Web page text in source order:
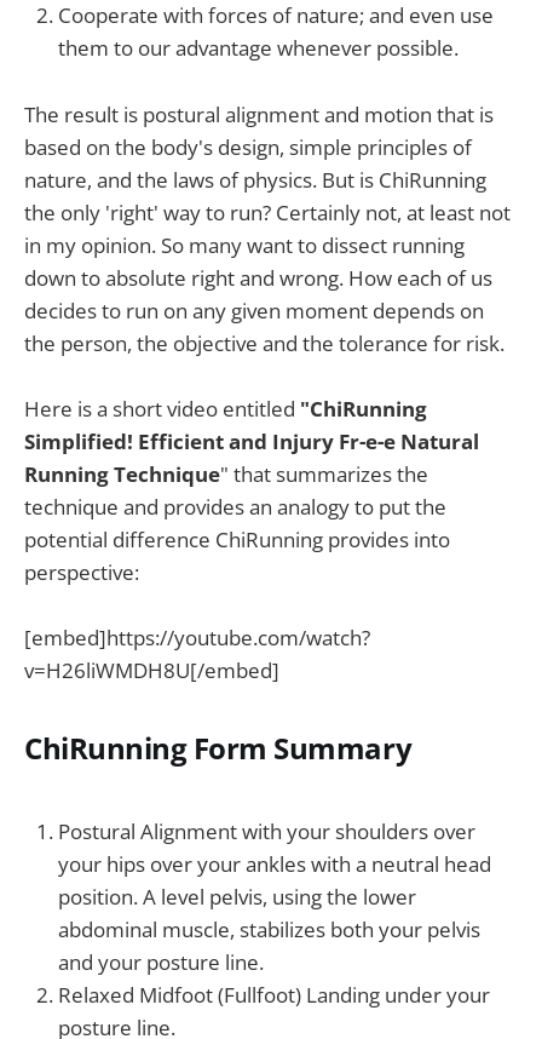
Cooperate with forces of nature; and even use
them to our advantage whenever possible.
The result is postural alignment and motion that is
based on the body's design, simple principles of
nature, and the laws of physics. But is ChiRunning
the only 'right' way to run? Certainly not, at least not
in my opinion. So many want to dissect running
down to absolute right and wrong. How each of us
decides to run on any given moment depends on
the person, the objective and the tolerance for risk.
Here is a short video entitled "ChiRunning
Simplified! Efficient and Injury Fr-e-e Natural
Running Technique" that summarizes the
technique and provides an analogy to put the
potential difference ChiRunning provides into
perspective:
[embed]https://youtube.com/watch?
v=H26liWMDH8U[/embed]
ChiRunning Form Summary
Postural Alignment with your shoulders over
your hips over your ankles with a neutral head
position. A level pelvis, using the lower
abdominal muscle, stabilizes both your pelvis
and your posture line.
Relaxed Midfoot (Fullfoot) Landing under your
posture line.